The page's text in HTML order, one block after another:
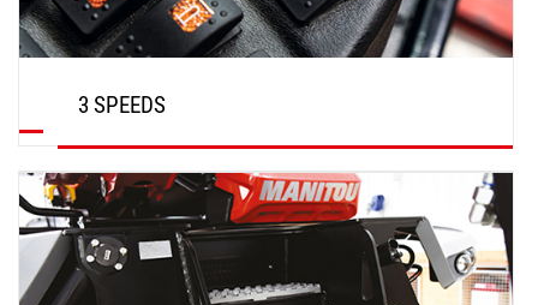
3 SPEEDS
DISCOVER